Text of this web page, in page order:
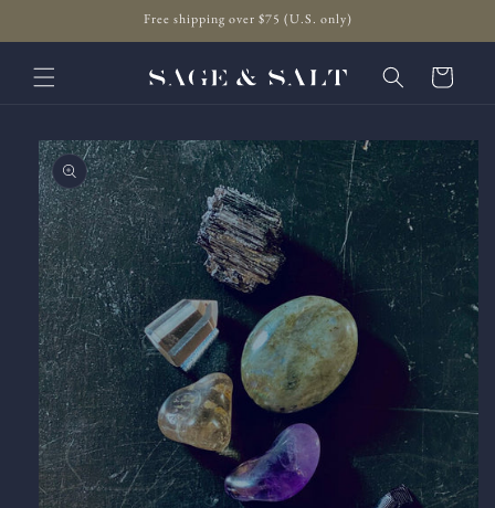
Free shipping over $75 (U.S. only)
Cart
Skip to
product
information